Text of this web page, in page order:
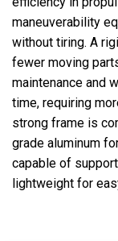
maneuverability
without tiring. A
fewer moving
maintenance and
time, requiring
strong frame is
grade aluminum
capable of
lightweight for